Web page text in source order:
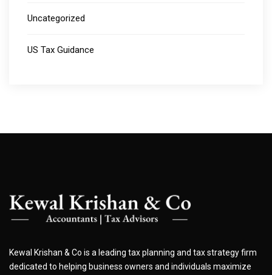
Uncategorized
US Tax Guidance
Kewal Krishan & Co is a leading tax planning and tax strategy firm
dedicated to helping business owners and individuals maximize